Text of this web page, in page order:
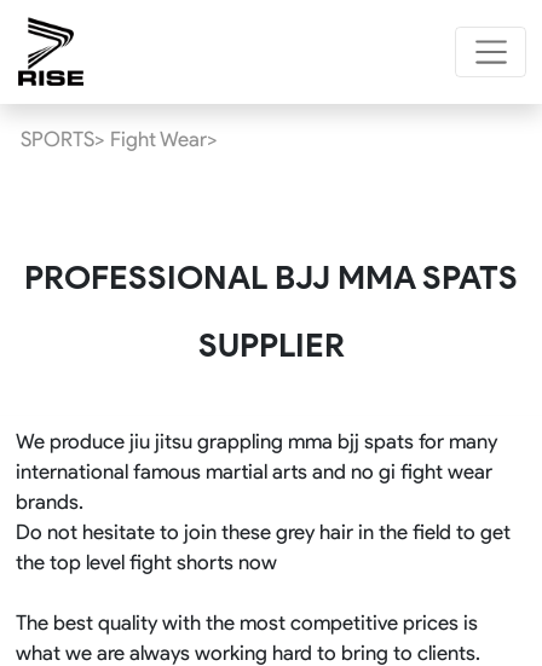
SPORTS> Fight Wear>
PROFESSIONAL BJJ MMA SPATS
SUPPLIER
We produce jiu jitsu grappling mma bjj spats for many
international famous martial arts and no gi fight wear
brands.
Do not hesitate to join these grey hair in the field to get
the top level fight shorts now
The best quality with the most competitive prices is
what we are always working hard to bring to clients.